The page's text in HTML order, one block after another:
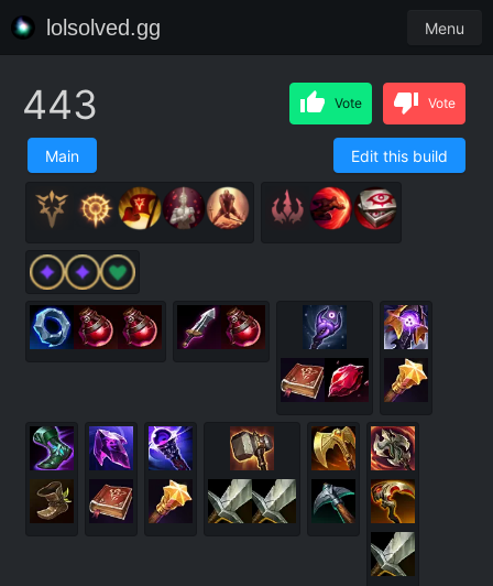
lolsolved.gg Menu
443 Vote Vote
Main Edit this build